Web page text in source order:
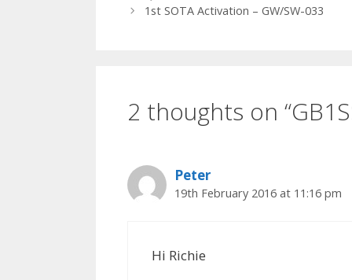
1st SOTA Activation – GW/SW-033
2 thoughts on
Peter
19th February 2016 at 11:16 pm
Hi Richie